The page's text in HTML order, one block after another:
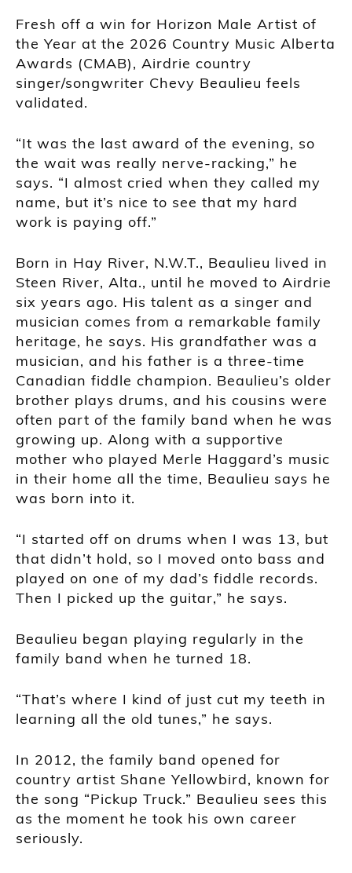
Fresh off a win for Horizon Male Artist of
the Year at the 2026 Country Music Alberta
Awards (CMAB), Airdrie country
singer/songwriter Chevy Beaulieu feels
validated.
“It was the last award of the evening, so
the wait was really nerve-racking,” he
says. “I almost cried when they called my
name, but it’s nice to see that my hard
work is paying off.”
Born in Hay River, N.W.T., Beaulieu lived in
Steen River, Alta., until he moved to Airdrie
six years ago. His talent as a singer and
musician comes from a remarkable family
heritage, he says. His grandfather was a
musician, and his father is a three-time
Canadian fiddle champion. Beaulieu’s older
brother plays drums, and his cousins were
often part of the family band when he was
growing up. Along with a supportive
mother who played Merle Haggard’s music
in their home all the time, Beaulieu says he
was born into it.
“I started off on drums when I was 13, but
that didn’t hold, so I moved onto bass and
played on one of my dad’s fiddle records.
Then I picked up the guitar,” he says.
Beaulieu began playing regularly in the
family band when he turned 18.
“That’s where I kind of just cut my teeth in
learning all the old tunes,” he says.
In 2012, the family band opened for
country artist Shane Yellowbird, known for
the song “Pickup Truck.” Beaulieu sees this
as the moment he took his own career
seriously.